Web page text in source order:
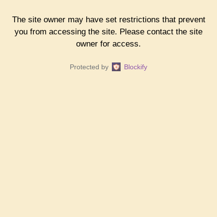
The site owner may have set restrictions that prevent
you from accessing the site. Please contact the site
owner for access.
Protected by Blockify